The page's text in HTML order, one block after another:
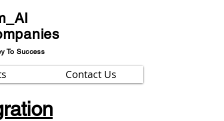
To Success
Contact Us